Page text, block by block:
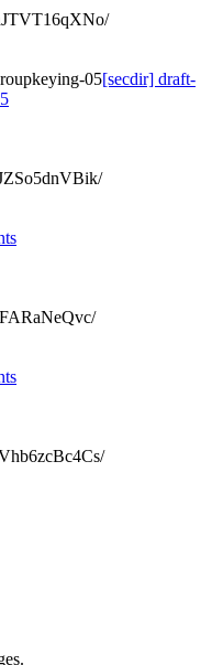
05[secdir] draft-